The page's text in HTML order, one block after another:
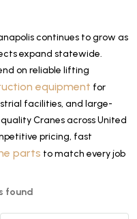
continues to grow as
expand statewide.
on reliable lifting
equipment for
facilities, and large-
Cranes across United
pricing, fast
parts to match every job
found